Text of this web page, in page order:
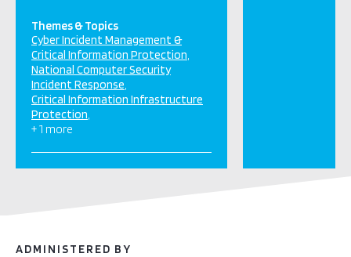
Themes & Topics
Cyber Incident Management &
Critical Information Protection
National Computer Security
Incident Response
Critical Information Infrastructure
Protection
+ 1 more
ADMINISTERED BY